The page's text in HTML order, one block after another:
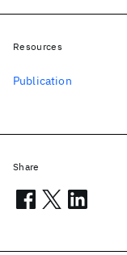
Resources
Publication
Share